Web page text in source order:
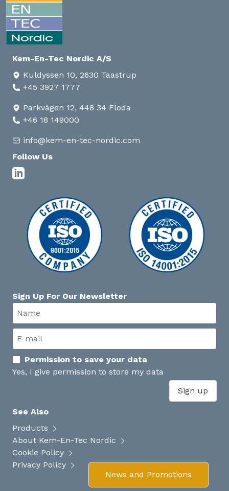
News and Promotions
Kem-En-Tec Nordic A/S
Kuldyssen 10, 2630 Taastrup
+45 3927 1777
Parkvägen 12, 448 34 Floda
+46 18 149000
info@kem-en-tec-nordic.com
Follow Us
Sign Up For Our Newsletter
Permission to save your data
Yes, I give permission to store my data
Sign up
See Also
Products
About Kem-En-Tec Nordic
Cookie Policy
Privacy Policy